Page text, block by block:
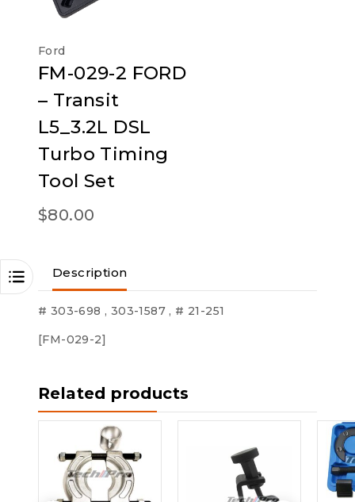
Ford
FM-029-2 FORD
– Transit
L5_3.2L DSL
Turbo Timing
Tool Set
$80.00
Description
# 303-698 , 303-1587 , # 21-251
[FM-029-2]
Related products